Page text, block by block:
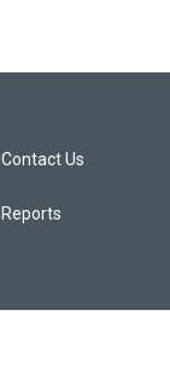
Contact Us
Reports